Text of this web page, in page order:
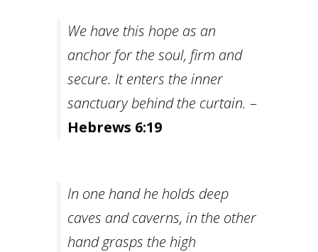
We have this hope as an
anchor for the soul, firm and
secure. It enters the inner
sanctuary behind the curtain. –
Hebrews 6:19
In one hand he holds deep
caves and caverns, in the other
hand grasps the high